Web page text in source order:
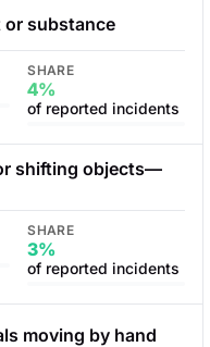
or substance
SHARE
4%
of reported incidents
shifting objects—
SHARE
3%
of reported incidents
moving by hand